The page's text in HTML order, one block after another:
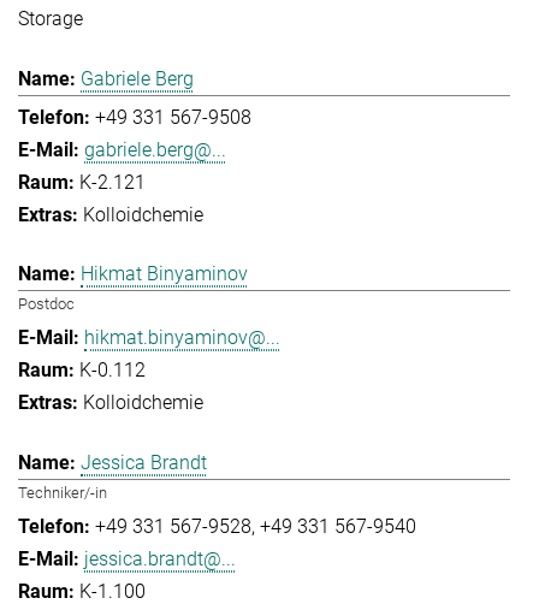
Storage
Gabriele Berg
+49 331 567-9508
gabriele.berg@...
K-2.121
Kolloidchemie
Hikmat Binyaminov
Postdoc
hikmat.binyaminov@...
K-0.112
Kolloidchemie
Jessica Brandt
Techniker/-in
+49 331 567-9528 +49 331 567-9540
jessica.brandt@...
K-1.100